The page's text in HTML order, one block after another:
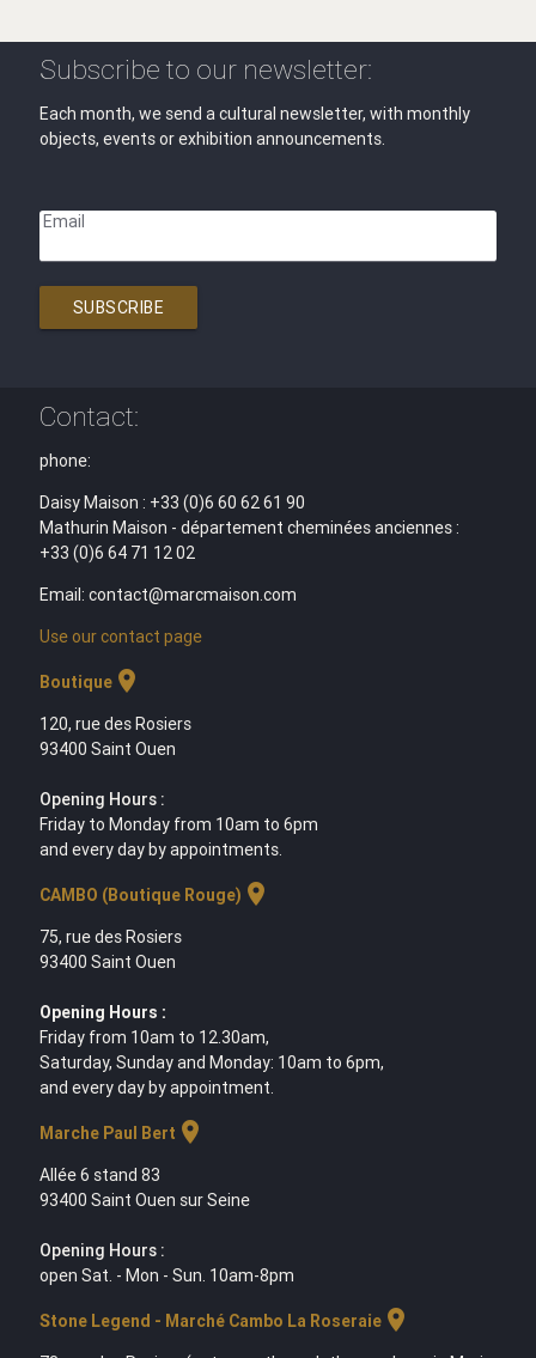
Subscribe to our newsletter:
Each month, we send a cultural newsletter, with monthly
objects, events or exhibition announcements.
Email
SUBSCRIBE
Contact:
phone:
Daisy Maison : +33 (0)6 60 62 61 90
Mathurin Maison - département cheminées anciennes :
+33 (0)6 64 71 12 02
Email: contact@marcmaison.com
Use our contact page
Boutiquelocation_on
120, rue des Rosiers
93400 Saint Ouen
Opening Hours :
Friday to Monday from 10am to 6pm
and every day by appointments.
CAMBO (Boutique Rouge) location_on
75, rue des Rosiers
93400 Saint Ouen
Opening Hours :
Friday from 10am to 12.30am,
Saturday, Sunday and Monday: 10am to 6pm,
and every day by appointment.
Marche Paul Bert location_on
Allée 6 stand 83
93400 Saint Ouen sur Seine
Opening Hours :
open Sat. - Mon - Sun. 10am-8pm
Stone Legend - Marché Cambo La Roseraielocation_on